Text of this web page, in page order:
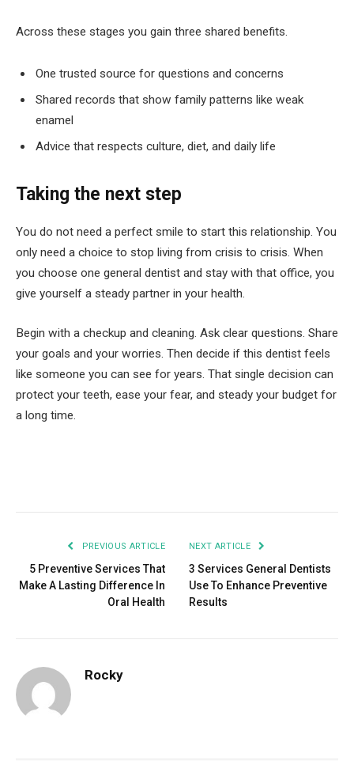
Across these stages you gain three shared benefits.
One trusted source for questions and concerns
Shared records that show family patterns like weak
enamel
Advice that respects culture, diet, and daily life
Taking the next step
You do not need a perfect smile to start this relationship. You
only need a choice to stop living from crisis to crisis. When
you choose one general dentist and stay with that office, you
give yourself a steady partner in your health.
Begin with a checkup and cleaning. Ask clear questions. Share
your goals and your worries. Then decide if this dentist feels
like someone you can see for years. That single decision can
protect your teeth, ease your fear, and steady your budget for
a long time.
PREVIOUS ARTICLE
5 Preventive Services That
Make A Lasting Difference In
Oral Health
NEXT ARTICLE
3 Services General Dentists
Use To Enhance Preventive
Results
Rocky